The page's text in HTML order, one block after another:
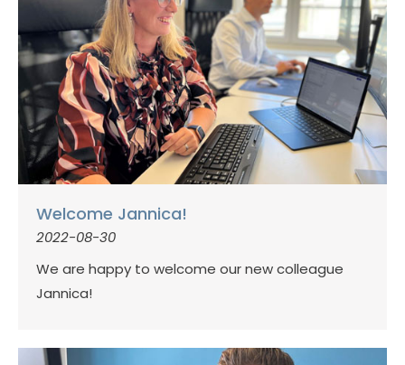
Welcome Jannica!
2022-08-30
We are happy to welcome our new colleague
Jannica!